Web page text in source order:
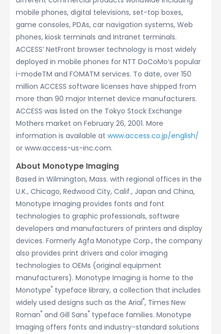
mobile phones, digital televisions, set-top boxes,
game consoles, PDAs, car navigation systems, Web
phones, kiosk terminals and Intranet terminals.
ACCESS’ NetFront browser technology is most widely
deployed in mobile phones for NTT DoCoMo’s popular
i-modeTM and FOMATM services. To date, over 150
million ACCESS software licenses have shipped from
more than 90 major Internet device manufacturers.
ACCESS was listed on the Tokyo Stock Exchange
Mothers market on February 26, 2001. More
information is available at www.access.co.jp/english/
or www.access-us-inc.com.
About Monotype Imaging
Based in Wilmington, Mass. with regional offices in the
U.K., Chicago, Redwood City, Calif., Japan and China,
Monotype Imaging provides fonts and font
technologies to graphic professionals, software
developers and manufacturers of printers and display
devices. Formerly Agfa Monotype Corp., the company
also provides print drivers and color imaging
technologies to OEMs (original equipment
manufacturers). Monotype Imaging is home to the
Monotype® typeface library, a collection that includes
widely used designs such as the Arial®, Times New
Roman® and Gill Sans® typeface families. Monotype
Imaging offers fonts and industry-standard solutions